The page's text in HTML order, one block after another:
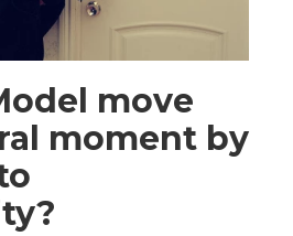
move
moment by